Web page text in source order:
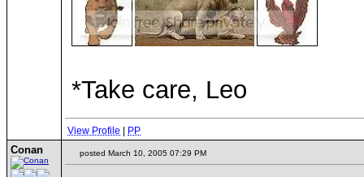
*Take care, Leo
View Profile PP
Conan posted March 10, 2005 07:29 PM